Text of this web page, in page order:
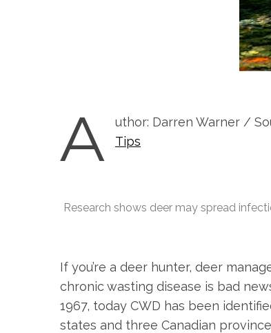
A uthor: Darren Warner /
Tips
Research shows deer may spread
If you’re a deer hunter, deer
chronic wasting disease is bad
1967, today CWD has been
states and three Canadian